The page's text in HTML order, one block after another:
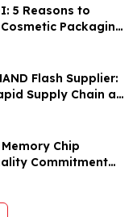
5 Reasons to
Packaging
Flash Supplier:
Supply Chain at
Chip
Commitment